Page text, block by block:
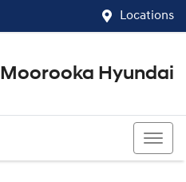
Locations
Moorooka Hyundai